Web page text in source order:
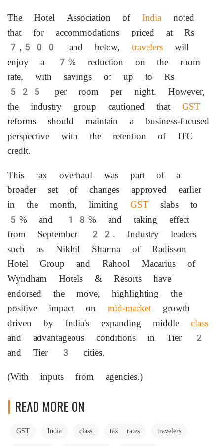
The Hotel Association of India noted
that for accommodations priced at Rs
7,500 and below, travelers will
enjoy a 7% reduction on the room
rate, with savings of up to Rs
525 per room per night. However,
the industry group cautioned that GST
reforms should maintain a business-focused
perspective with the retention of ITC
credit.
This tax overhaul was part of a
broader set of changes approved earlier
in the month, limiting GST slabs to
5% and 18% and taking effect
from September 22. Industry leaders
such as Nikhil Sharma of Radisson
Hotel Group and Rahool Macarius of
Wyndham Hotels & Resorts have
endorsed the move, highlighting the
positive impact on mid-market growth
driven by India's expanding middle class
and advantageous conditions in Tier 2
and Tier 3 cities.
(With inputs from agencies.)
READ MORE ON
GST India class tax rates travelers